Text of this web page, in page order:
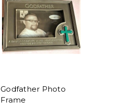
Godfather Photo
Frame